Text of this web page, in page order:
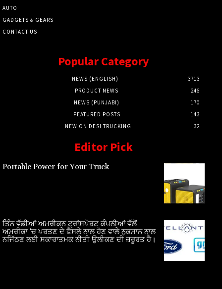
AUTO
GADGETS & GEARS
CONTACT US
Popular Category
NEWS (ENGLISH)
3713
PRODUCT NEWS
246
NEWS (PUNJABI)
170
FEATURED POSTS
143
NEW ON DESI TRUCKING
32
Editor Pick
Portable Power for Your Truck
ਤਿੰਨ ਵੱਡੀਆਂ ਅਮਰੀਕਨ ਟ੍ਰਾਂਸਪੋਰਟ ਕੰਪਨੀਆਂ ਵੱਲੋਂ
ਅਮਰੀਕਾ ‘ਚ ਪਰਤਣ ਦੇ ਫੈਸਲੇ ਨਾਲ ਹੋਣ ਵਾਲੇ ਨੁਕਸਾਨ ਨਾਲ
ਨਜਿੱਠਣ ਲਈ ਸਕਾਰਾਤਮਕ ਨੀਤੀ ਉਲੀਕਣ ਦੀ ਜ਼ਰੂਰਤ ਹੈ।